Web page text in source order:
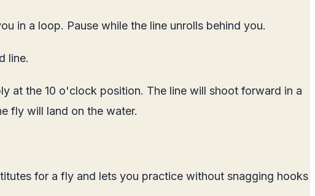
in a loop. Pause while the line unrolls behind you.
line.
at the 10 o'clock position. The line will shoot forward in a
fly will land on the water.
for a fly and lets you practice without snagging hooks